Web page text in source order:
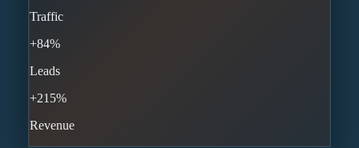
Traffic
+84%
Leads
+215%
Revenue